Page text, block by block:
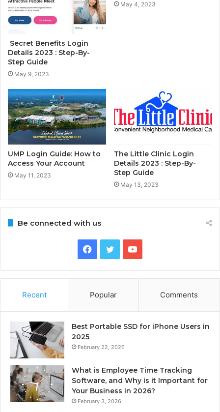
Secret Benefits Login
Details 2023 : Step-By-
Step Guide
May 9, 2023
May 4, 2023
UMP Login Guide: How to
Access Your Account
May 11, 2023
The Little Clinic Login
Details 2023 : Step-By-
Step Guide
May 13, 2023
Be connected with us
Facebook
TwitterYouTube
Recent Popular Comments
Best Portable SSD for iPhone Users in
2025
February 22, 2026
What is Employee Time Tracking
Software, and Why is it Important for
Your Business in 2026?
February 3, 2026